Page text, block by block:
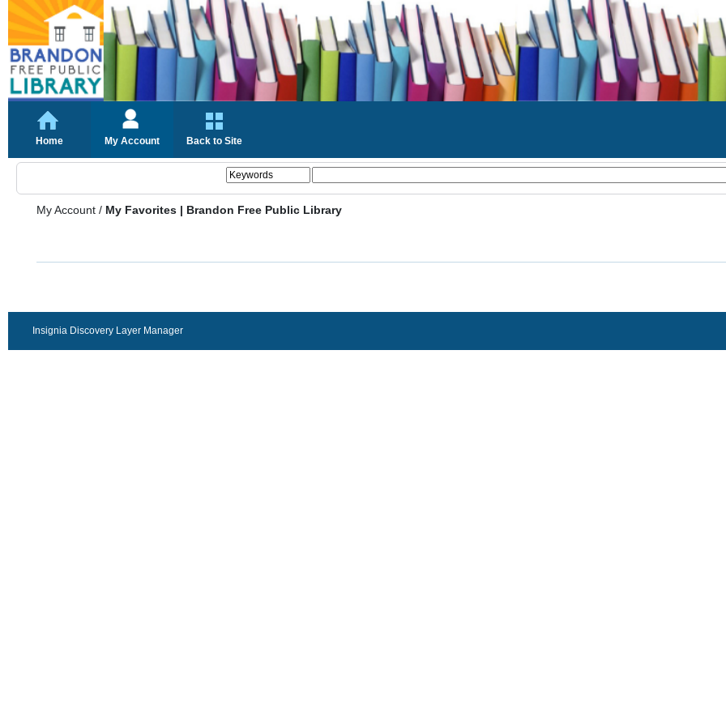
Home My Account Back to Site
My Account / My Favorites | Brandon Free Public Library
Insignia Discovery Layer Manager